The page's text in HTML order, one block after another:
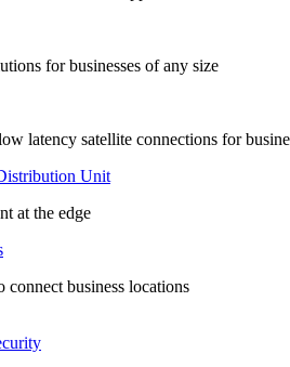
for businesses of any size
latency satellite connections for
Unit
at the edge
connect business locations